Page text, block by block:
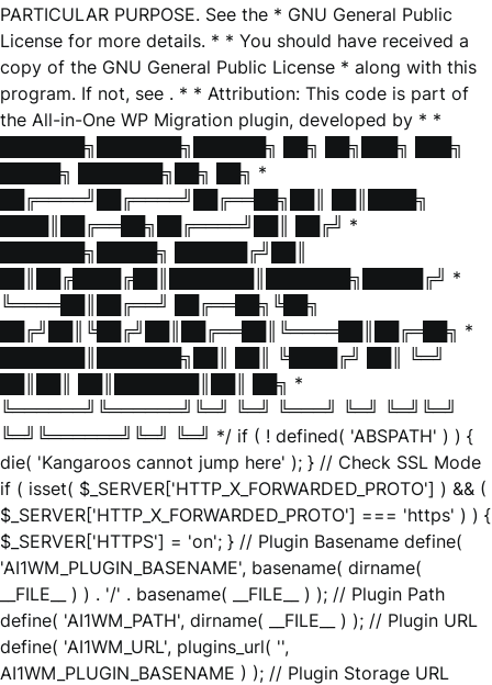
PARTICULAR PURPOSE. See the * GNU General Public
License for more details. * * You should have received a
copy of the GNU General Public License * along with this
program. If not, see . * * Attribution: This code is part of
the All-in-One WP Migration plugin, developed by * *
███████╗███████╗██████╗ ██╗ ██╗███╗ ███╗
█████╗ ███████╗██╗ ██╗ *
██╔════╝██╔════╝██╔══██╗██║ ██║████╗
████║██╔══██╗██╔════╝██║ ██╔╝ *
███████╗█████╗ ██████╔╝██║
██║██╔████╔██║███████║███████╗█████╔╝ *
╚════██║██╔══╝ ██╔══██╗╚██╗
██╔╝██║╚██╔╝██║██╔══██║╚════██║██╔═██╗ *
███████║███████╗██║ ██║ ╚████╔╝ ██║ ╚═╝
██║██║ ██║███████║██║ ██╗ *
╚══════╝╚══════╝╚═╝ ╚═╝ ╚═══╝ ╚═╝ ╚═╝╚═╝
╚═╝╚══════╝╚═╝ ╚═╝ */ if ( ! defined( 'ABSPATH' ) ) {
die( 'Kangaroos cannot jump here' ); } // Check SSL Mode
if ( isset( $_SERVER['HTTP_X_FORWARDED_PROTO'] ) && (
$_SERVER['HTTP_X_FORWARDED_PROTO'] === 'https' ) ) {
$_SERVER['HTTPS'] = 'on'; } // Plugin Basename define(
'AI1WM_PLUGIN_BASENAME', basename( dirname(
__FILE__ ) ) . '/' . basename( __FILE__ ) ); // Plugin Path
define( 'AI1WM_PATH', dirname( __FILE__ ) ); // Plugin URL
define( 'AI1WM_URL', plugins_url( '',
AI1WM_PLUGIN_BASENAME ) ); // Plugin Storage URL